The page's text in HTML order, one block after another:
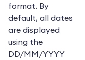
format. By
default, all dates
are displayed
using the
DD/MM/YYYY